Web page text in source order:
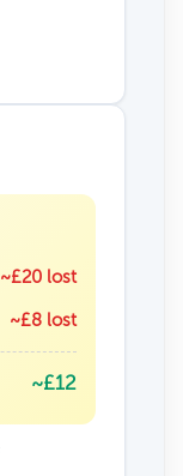
~£20 lost
~£8 lost
~£12